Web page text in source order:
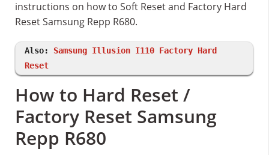
instructions on how to Soft Reset and Factory Hard
Reset Samsung Repp R680.
Also: Samsung Illusion I110 Factory Hard
Reset
How to Hard Reset /
Factory Reset Samsung
Repp R680